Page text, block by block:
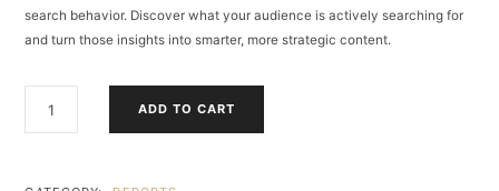
search behavior. Discover what your audience is actively searching for
and turn those insights into smarter, more strategic content.
VISIBILITY
ADD TO CART